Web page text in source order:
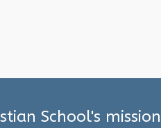
School's